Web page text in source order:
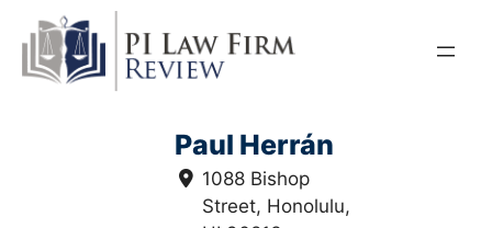
content
Paul Herrán
1088 Bishop
Street, Honolulu,